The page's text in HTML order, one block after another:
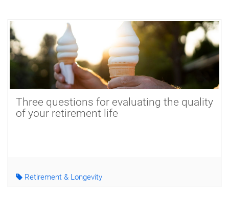
Three questions for evaluating the quality
of your retirement life
Retirement & Longevity